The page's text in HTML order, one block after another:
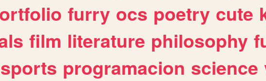
furry ocs poetry cute
film literature philosophy
sports programacion science